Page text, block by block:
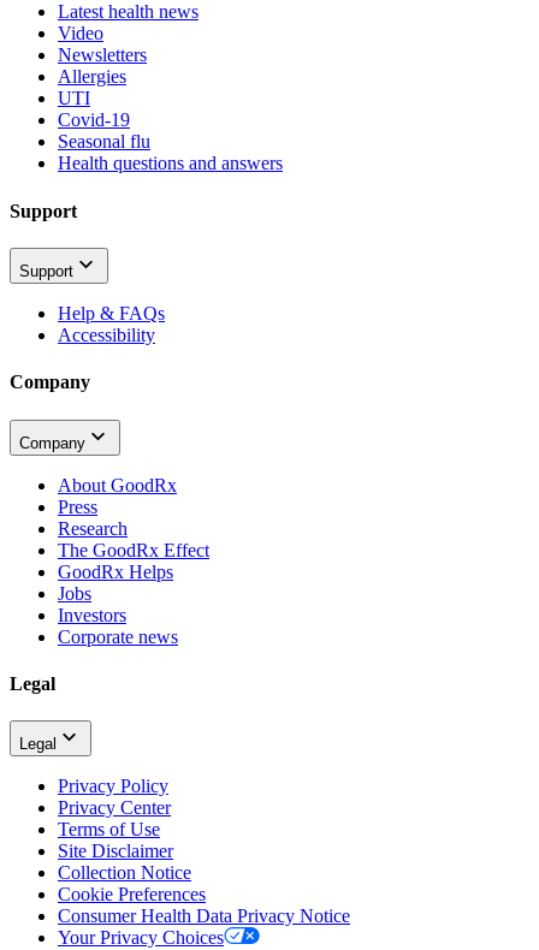
Latest health news
Video
Newsletters
Allergies
UTI
Covid-19
Seasonal flu
Health questions and answers
Support
Support
Help & FAQs
Accessibility
Company
Company
About GoodRx
Press
Research
The GoodRx Effect
GoodRx Helps
Jobs
Investors
Corporate news
Legal
Legal
Privacy Policy
Privacy Center
Terms of Use
Site Disclaimer
Collection Notice
Cookie Preferences
Consumer Health Data Privacy Notice
Your Privacy Choices